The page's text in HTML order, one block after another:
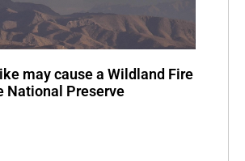
may cause a Wildland Fire
National Preserve